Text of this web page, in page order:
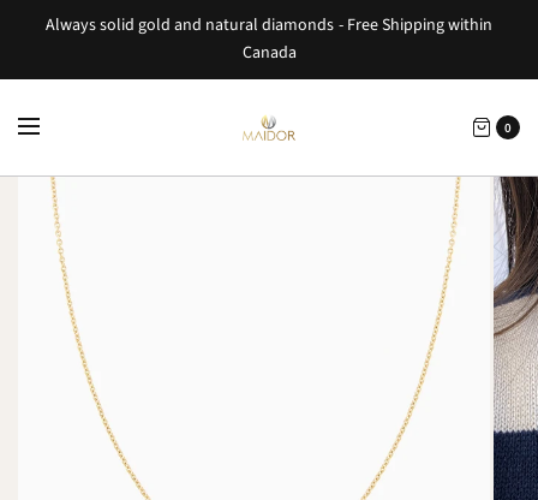
Always solid gold and natural diamonds - Free Shipping within
Canada
0